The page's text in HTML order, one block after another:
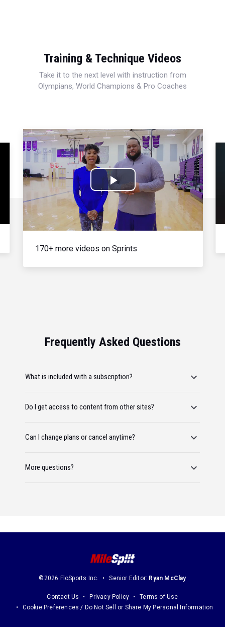
Training & Technique Videos
Take it to the next level with instruction from
Olympians, World Champions & Pro Coaches
Play
Video
170+ more videos on Sprints
Frequently Asked Questions
What is included with a subscription?
Do I get access to content from other sites?
Can I change plans or cancel anytime?
More questions?
©2026 FloSports Inc. Senior Editor: Ryan McClay
Contact Us Privacy Policy
Terms of Use
Cookie Preferences / Do Not Sell or Share My Personal Information